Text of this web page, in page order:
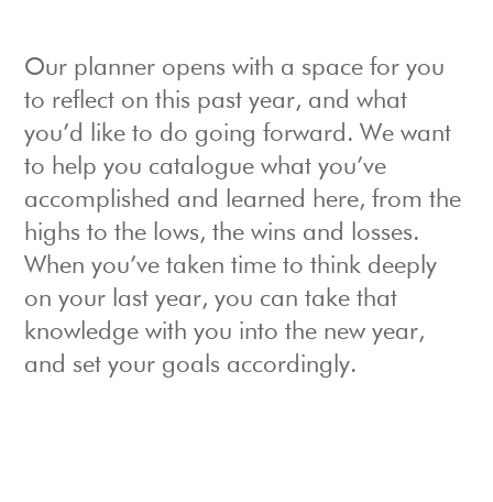
Our planner opens with a space for you
to reflect on this past year, and what
you’d like to do going forward. We want
to help you catalogue what you’ve
accomplished and learned here, from the
highs to the lows, the wins and losses.
When you’ve taken time to think deeply
on your last year, you can take that
knowledge with you into the new year,
and set your goals accordingly.